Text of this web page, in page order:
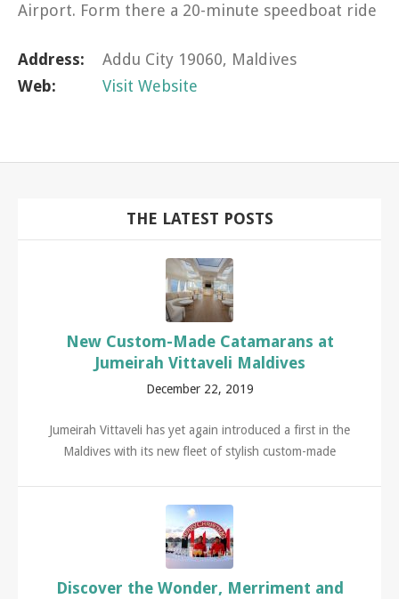
Airport. Form there a 20-minute speedboat ride
edge of the…
Address:
Addu City 19060, Maldives
Web:
Visit Website
THE LATEST POSTS
New Custom-Made Catamarans at
Jumeirah Vittaveli Maldives
December 22, 2019
Jumeirah Vittaveli has yet again introduced a first in the
Maldives with its new fleet of stylish custom-made
Discover the Wonder, Merriment and